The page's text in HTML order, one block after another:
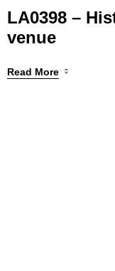
LA0398 –
venue
Read More